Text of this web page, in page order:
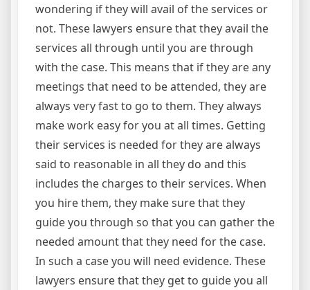
wondering if they will avail of the services or
not. These lawyers ensure that they avail the
services all through until you are through
with the case. This means that if they are any
meetings that need to be attended, they are
always very fast to go to them. They always
make work easy for you at all times. Getting
their services is needed for they are always
said to reasonable in all they do and this
includes the charges to their services. When
you hire them, they make sure that they
guide you through so that you can gather the
needed amount that they need for the case.
In such a case you will need evidence. These
lawyers ensure that they get to guide you all